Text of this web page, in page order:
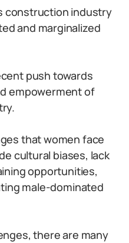
construction industry
and marginalized
push towards
empowerment of
that women face
cultural biases, lack
opportunities,
male-dominated
there are many